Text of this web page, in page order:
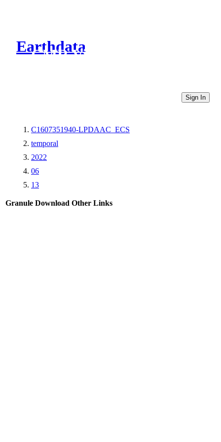
Earthdata
CMR Virtual Directories
Sign In
C1607351940-LPDAAC_ECS
temporal
2022
06
13
Granule Download Other Links